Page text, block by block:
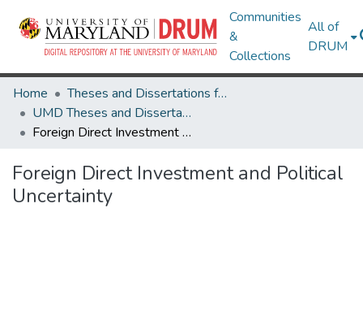
Communities
&
Collections
All of
DRUM
Home
Theses and Dissertations from UMD
UMD Theses and Dissertations
Foreign Direct Investment and Political Uncertainty
Foreign Direct Investment and Political
Uncertainty